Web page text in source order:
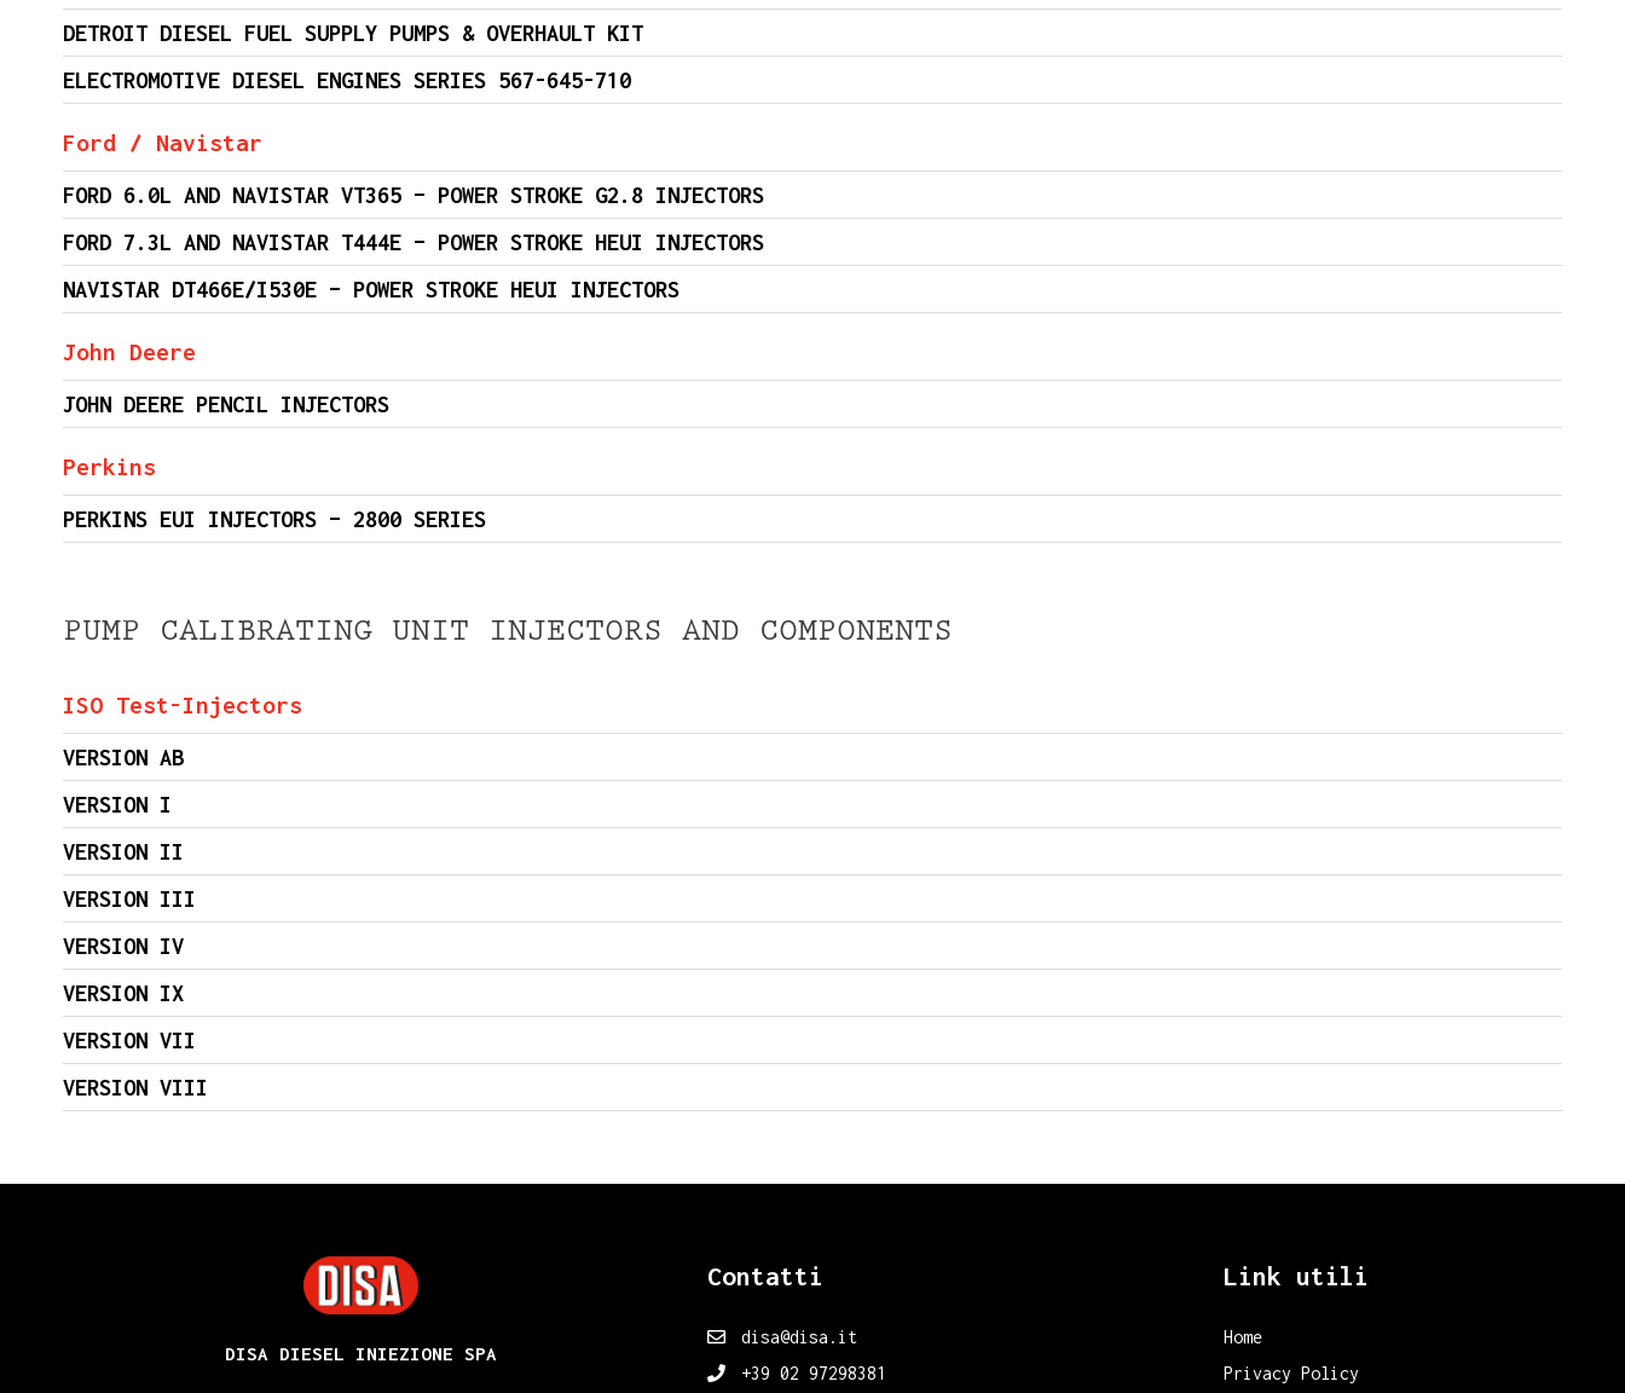
DETROIT DIESEL FUEL SUPPLY PUMPS & OVERHAULT KIT
ELECTROMOTIVE DIESEL ENGINES SERIES 567-645-710
Ford / Navistar
FORD 6.0L AND NAVISTAR VT365 – POWER STROKE G2.8 INJECTORS
FORD 7.3L AND NAVISTAR T444E – POWER STROKE HEUI INJECTORS
NAVISTAR DT466E/I530E – POWER STROKE HEUI INJECTORS
John Deere
JOHN DEERE PENCIL INJECTORS
Perkins
PERKINS EUI INJECTORS – 2800 SERIES
PUMP CALIBRATING UNIT INJECTORS AND COMPONENTS
ISO Test-Injectors
VERSION AB
VERSION I
VERSION II
VERSION III
VERSION IV
VERSION IX
VERSION VII
VERSION VIII
DISA DIESEL INIEZIONE SPA
Contatti
disa@disa.it
+39 02 97298381
Link utili
Home
Privacy Policy